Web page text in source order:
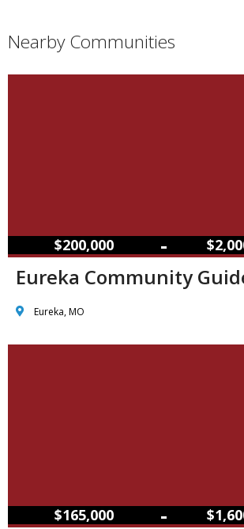
Nearby Communities
$200,000 –
Eureka Community
Eureka, MO
$165,000 –